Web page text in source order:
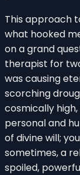
This approach
what hooked
on a grand
therapist for
was causing
scorching
cosmically
personal and
of divine will;
sometimes, a
spoiled,